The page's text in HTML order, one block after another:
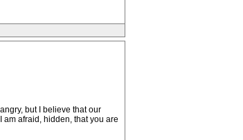
but I believe that our
afraid, hidden, that you are